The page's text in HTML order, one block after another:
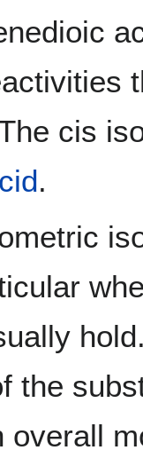
cis
.
the
overall